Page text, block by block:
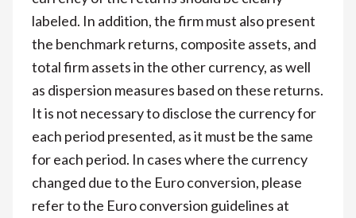
labeled. In addition, the firm must also present
the benchmark returns, composite assets, and
total firm assets in the other currency, as well
as dispersion measures based on these returns.
It is not necessary to disclose the currency for
each period presented, as it must be the same
for each period. In cases where the currency
changed due to the Euro conversion, please
refer to the Euro conversion guidelines at